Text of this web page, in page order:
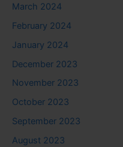
March 2024
February 2024
January 2024
December 2023
November 2023
October 2023
September 2023
August 2023